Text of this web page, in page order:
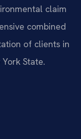
claim
combined
of clients in
State.